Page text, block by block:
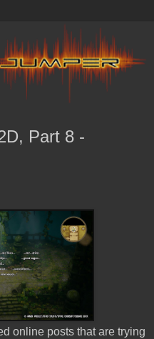
Part 8 -
online posts that are trying